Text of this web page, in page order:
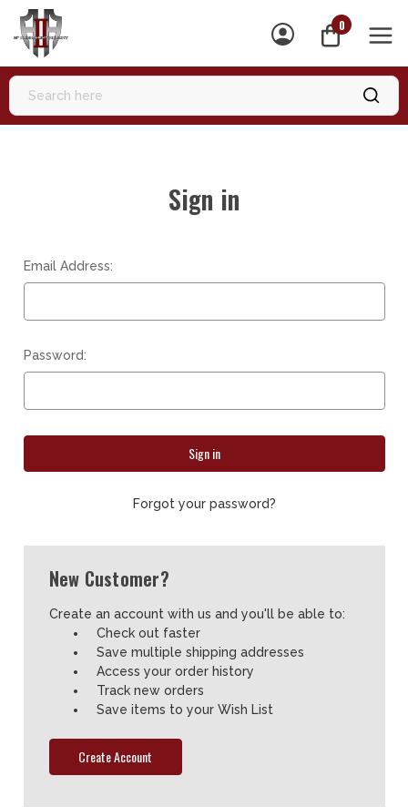
0
Sign in
Email Address:
Password:
Forgot your password?
New Customer?
Create an account with us and you'll be able to:
Check out faster
Save multiple shipping addresses
Access your order history
Track new orders
Save items to your Wish List
Create Account